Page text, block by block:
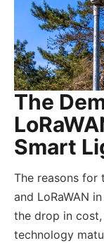
The
Smart
The reasons for
and LoRaWAN
the drop in
technology